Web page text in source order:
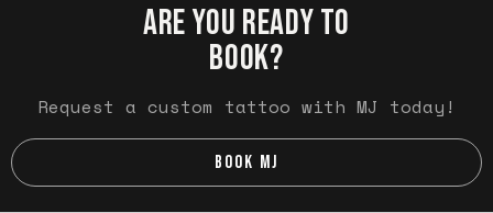
ARE YOU READY TO
BOOK?
Request a custom tattoo with MJ today!
BOOK MJ